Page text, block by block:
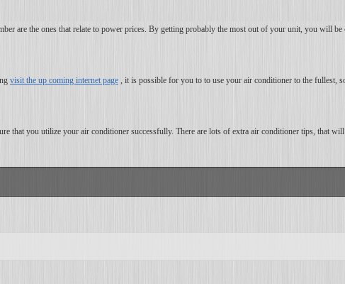
are the ones that relate to power prices. By getting probably the most out of your unit, you will be
visit the up coming internet page , it is possible for you to to use your air conditioner to the fullest,
that you utilize your air conditioner successfully. There are lots of extra air conditioner tips, that